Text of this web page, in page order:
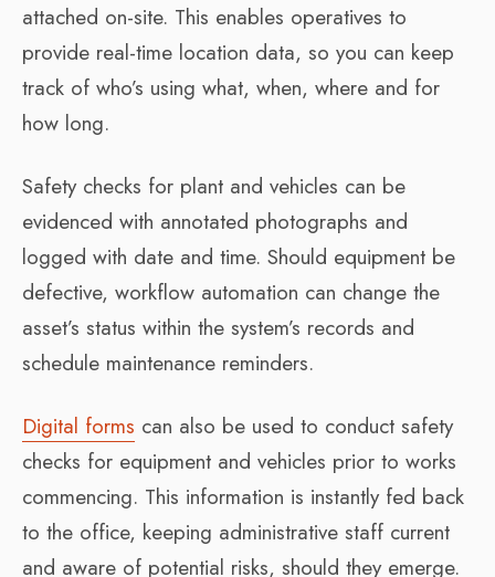
attached on-site. This enables operatives to
provide real-time location data, so you can keep
track of who’s using what, when, where and for
how long.
Safety checks for plant and vehicles can be
evidenced with annotated photographs and
logged with date and time. Should equipment be
defective, workflow automation can change the
asset’s status within the system’s records and
schedule maintenance reminders.
Digital forms can also be used to conduct safety
checks for equipment and vehicles prior to works
commencing. This information is instantly fed back
to the office, keeping administrative staff current
and aware of potential risks, should they emerge.